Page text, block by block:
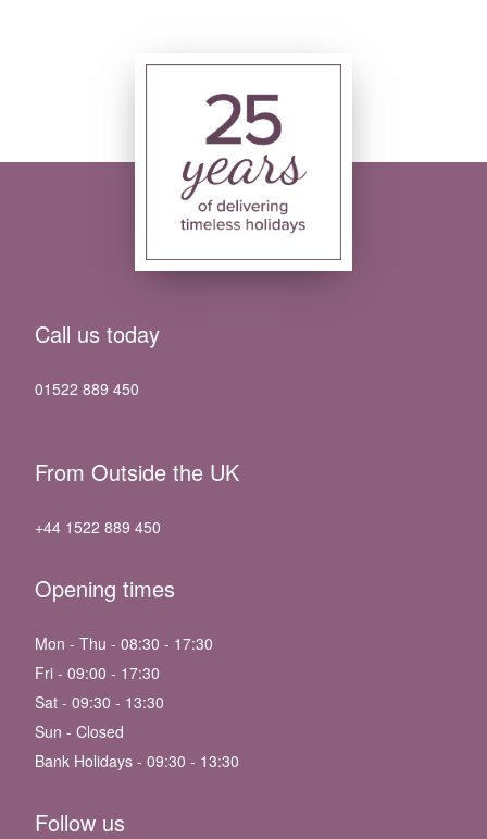
Call us today
01522 889 450
From Outside the UK
+44 1522 889 450
Opening times
Mon - Thu - 08:30 - 17:30
Fri - 09:00 - 17:30
Sat - 09:30 - 13:30
Sun - Closed
Bank Holidays - 09:30 - 13:30
Follow us